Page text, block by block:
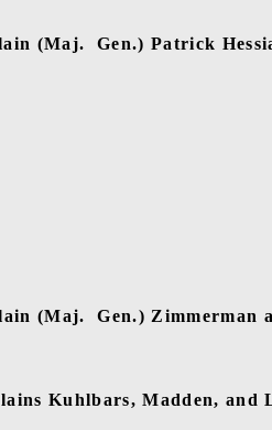
(Maj.
Gen.) Patrick
(Maj.
Gen.) Zimmerman
Kuhlbars, Madden, and